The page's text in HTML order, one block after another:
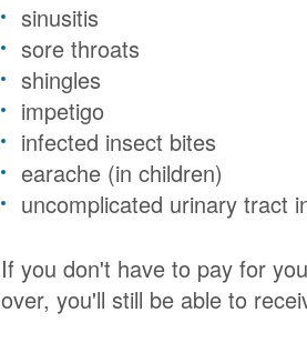
sinusitis
sore throats
shingles
impetigo
infected insect bites
earache (in children)
uncomplicated urinary tract
If you don't have to pay for
over, you'll still be able to